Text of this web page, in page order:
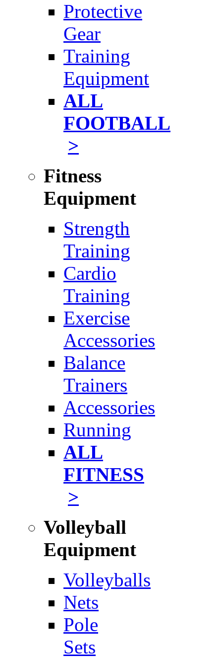
Protective
Gear
Training
Equipment
ALL
FOOTBALL
>
Fitness
Equipment
Strength
Training
Cardio
Training
Exercise
Accessories
Balance
Trainers
Accessories
Running
ALL
FITNESS
>
Volleyball
Equipment
Volleyballs
Nets
Pole
Sets